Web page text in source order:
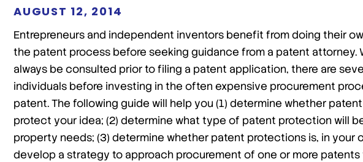
AUGUST 12, 2014
Entrepreneurs and independent inventors benefit from doing their
the patent process before seeking guidance from a patent attorney.
always be consulted prior to filing a patent application, there are
individuals before investing in the often expensive procurement
patent. The following guide will help you (1) determine whether
protect your idea; (2) determine what type of patent protection will
property needs; (3) determine whether patent protections is, in your
develop a strategy to approach procurement of one or more